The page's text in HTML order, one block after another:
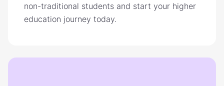
non-traditional students and start your higher
education journey today.